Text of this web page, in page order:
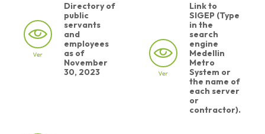
Directory of
public
servants
and
employees
as of
November
30, 2023
Link to
SIGEP (Type
in the
search
engine
Medellin
Metro
System or
the name of
each server
or
contractor).